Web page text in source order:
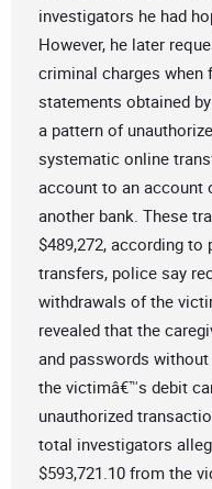
investigators he had
However, he later
criminal charges when
statements obtained
a pattern of
systematic online
account to an account
another bank. These
$489,272, according
transfers, police say
withdrawals of the
revealed that the
and passwords
the victimâ€™s debit
unauthorized
total investigators
$593,721.10 from the